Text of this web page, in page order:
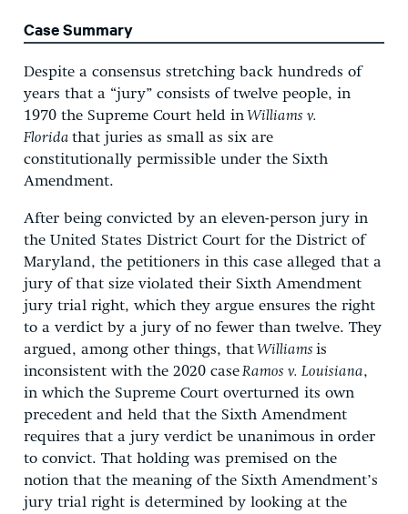
Case Summary
Despite a consensus stretching back hundreds of
years that a “jury” consists of twelve people, in
1970 the Supreme Court held inWilliams v.
Florida that juries as small as six are
constitutionally permissible under the Sixth
Amendment.
After being convicted by an eleven-person jury in
the United States District Court for the District of
Maryland, the petitioners in this case alleged that a
jury of that size violated their Sixth Amendment
jury trial right, which they argue ensures the right
to a verdict by a jury of no fewer than twelve. They
argued, among other things, thatWilliams is
inconsistent with the 2020 caseRamos v. Louisiana,
in which the Supreme Court overturned its own
precedent and held that the Sixth Amendment
requires that a jury verdict be unanimous in order
to convict. That holding was premised on the
notion that the meaning of the Sixth Amendment’s
jury trial right is determined by looking at the